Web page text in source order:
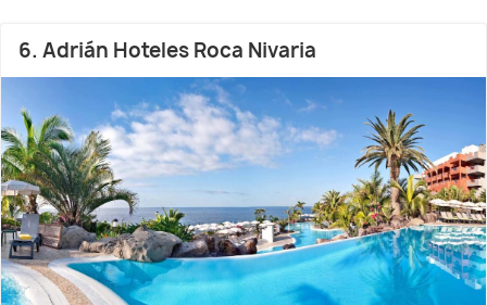
6. Adrián Hoteles Roca Nivaria